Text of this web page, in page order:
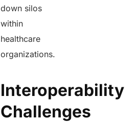
down silos
within
healthcare
organizations.
Interoperability
Challenges